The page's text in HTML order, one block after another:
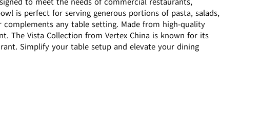
is perfect for serving generous portions of pasta, salads,
any table setting. Made from high-quality
The Vista Collection from Vertex China is known for its
Simplify your table setup and elevate your dining